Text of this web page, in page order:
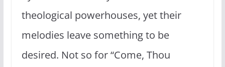
theological powerhouses, yet their
melodies leave something to be
desired. Not so for “Come, Thou